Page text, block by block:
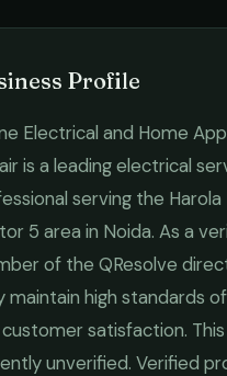
Profile
Electrical and Home
is a leadingelectrical
serving the
5 area in Noida. As a
of the QResolve
maintain high standards
satisfaction.
unverified. Verified